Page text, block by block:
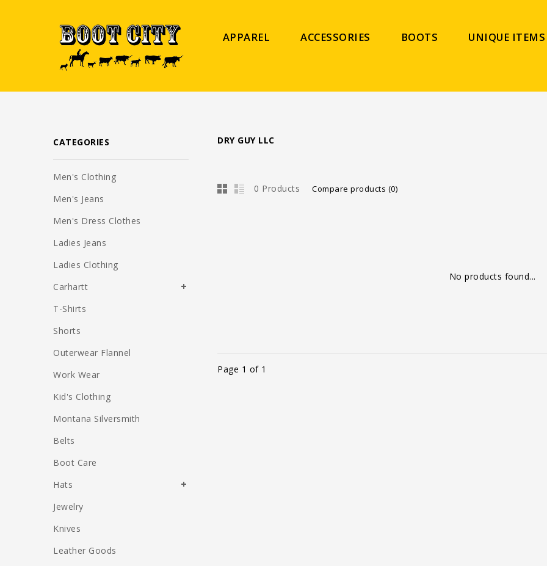
APPAREL ACCESSORIES BOOTS UNIQUE ITEMS
DRY GUY LLC
0 Products Compare products (0)
No products found...
Page 1 of 1
CATEGORIES
Men's Clothing
Men's Jeans
Men's Dress Clothes
Ladies Jeans
Ladies Clothing
Carhartt
T-Shirts
Shorts
Outerwear Flannel
Work Wear
Kid's Clothing
Montana Silversmith
Belts
Boot Care
Hats
Jewelry
Knives
Leather Goods